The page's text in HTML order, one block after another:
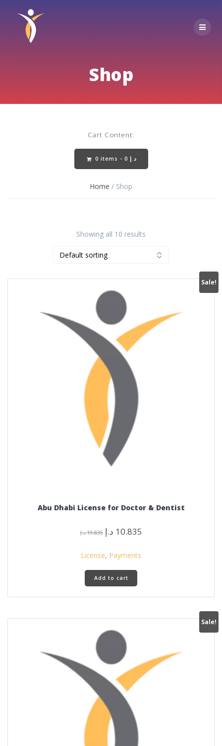
Skip
to
content
Shop
Cart Content:
0 items - 0 د.إ
Home / Shop
Showing all 10 results
Sale!
Abu Dhabi License for Doctor & Dentist
19.835 د.إ
Original
was:
10.835 د.إ
License, Payments
Add to cart
Sale!